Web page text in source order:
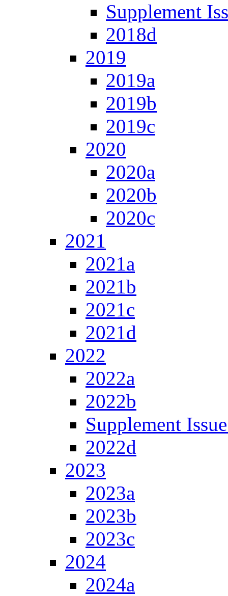
Supplement
2018d
2019
2019a
2019b
2019c
2020
2020a
2020b
2020c
2021
2021a
2021b
2021c
2021d
2022
2022a
2022b
Supplement
2022d
2023
2023a
2023b
2023c
2024
2024a